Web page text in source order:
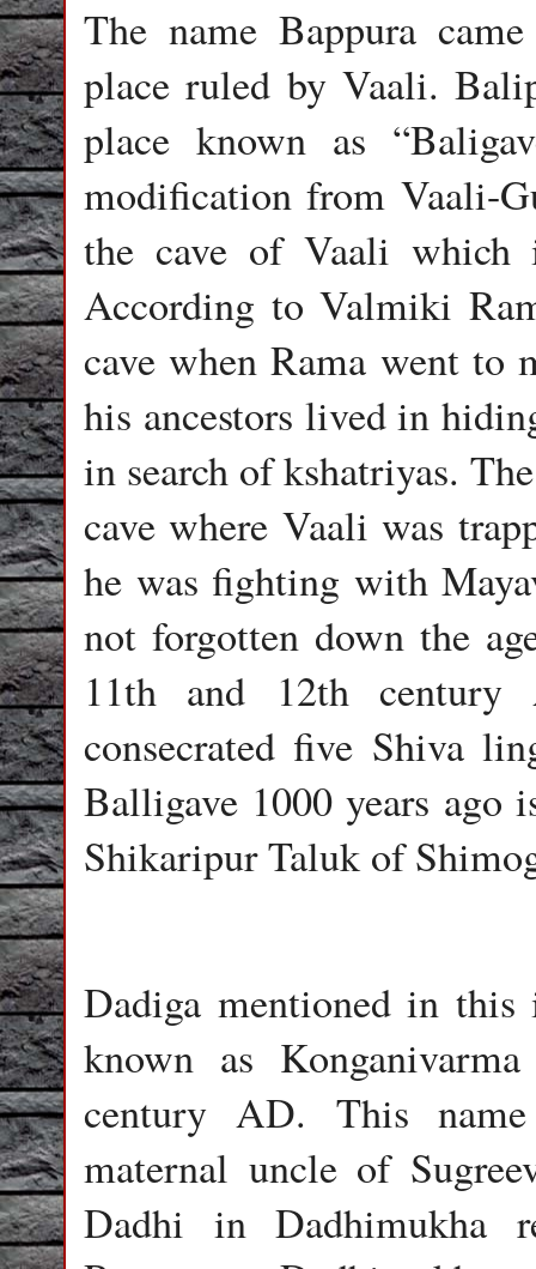
The name Bappura
place ruled by Vaali.
place known as
modification from Vaali-
the cave of Vaali which
According to Valmiki
cave when Rama went to
his ancestors lived in
in search of kshatriyas.
cave where Vaali was
he was fighting with
not forgotten down the
11th and 12th century
consecrated five Shiva
Balligave 1000 years
Shikaripur Taluk of
Dadiga mentioned in
known as
century AD. This
maternal uncle of
Dadhi in Dadhimukha